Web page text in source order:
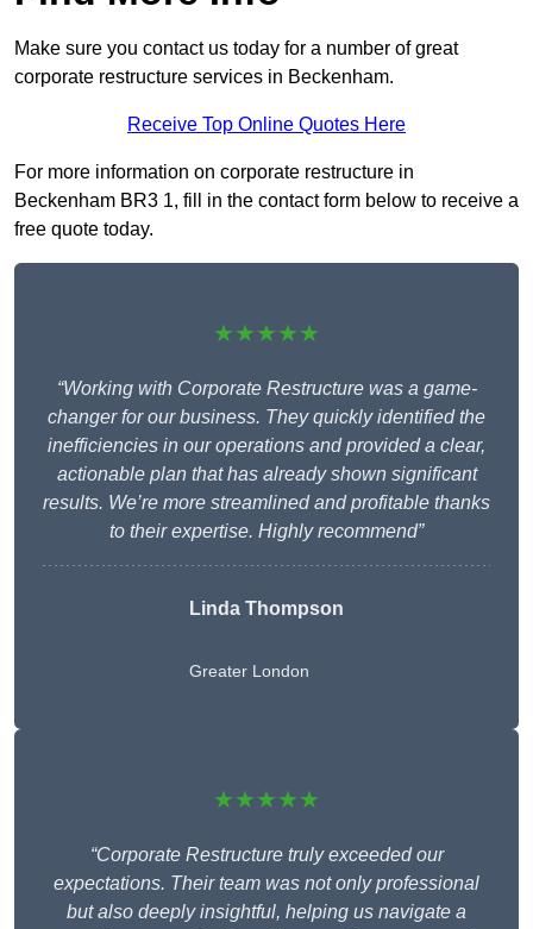
Make sure you contact us today for a number of great
corporate restructure services in Beckenham.
Receive Top Online Quotes Here
For more information on corporate restructure in
Beckenham BR3 1, fill in the contact form below to receive a
free quote today.
★★★★★
“Working with Corporate Restructure was a game-
changer for our business. They quickly identified the
inefficiencies in our operations and provided a clear,
actionable plan that has already shown significant
results. We’re more streamlined and profitable thanks
to their expertise. Highly recommend”
Linda Thompson
Greater London
★★★★★
“Corporate Restructure truly exceeded our
expectations. Their team was not only professional
but also deeply insightful, helping us navigate a